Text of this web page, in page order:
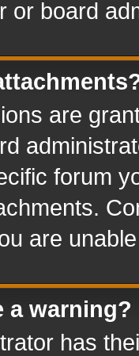
or board
are
forum
are
a warning?
has